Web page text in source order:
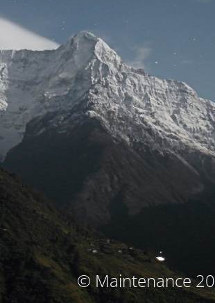
© Maintenance